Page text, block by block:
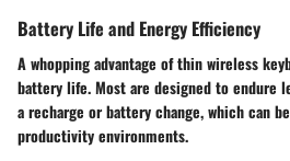
Battery Life and Energy Efficiency
A whopping advantage of thin wireless
battery life. Most are designed to endure
a recharge or battery change, which can
productivity environments.